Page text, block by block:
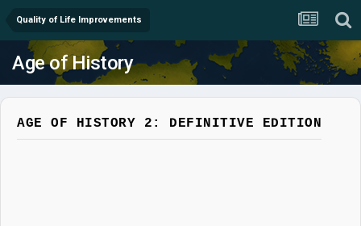
Quality of Life Improvements
Age of History
AGE OF HISTORY 2: DEFINITIVE EDITION